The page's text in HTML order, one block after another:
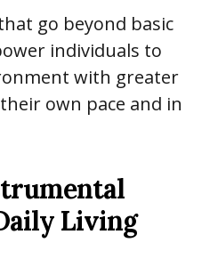
go beyond basic
individuals to
with greater
own pace and in
Living